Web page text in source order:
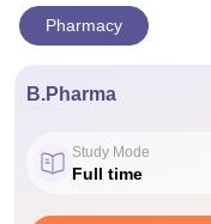
Pharmacy
B.Pharma
Study Mode
Full time